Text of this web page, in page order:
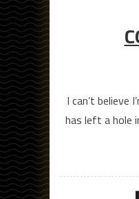
I can’t
has left a hole